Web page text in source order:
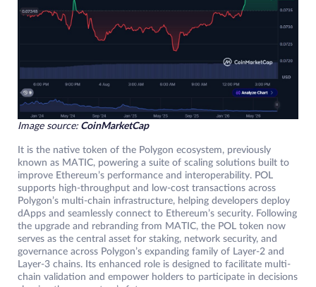
Image source: CoinMarketCap
It is the native token of the Polygon ecosystem, previously
known as MATIC, powering a suite of scaling solutions built to
improve Ethereum’s performance and interoperability. POL
supports high-throughput and low-cost transactions across
Polygon’s multi-chain infrastructure, helping developers deploy
dApps and seamlessly connect to Ethereum’s security. Following
the upgrade and rebranding from MATIC, the POL token now
serves as the central asset for staking, network security, and
governance across Polygon’s expanding family of Layer-2 and
Layer-3 chains. Its enhanced role is designed to facilitate multi-
chain validation and empower holders to participate in decisions